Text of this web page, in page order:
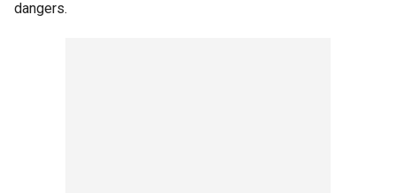
dangers.